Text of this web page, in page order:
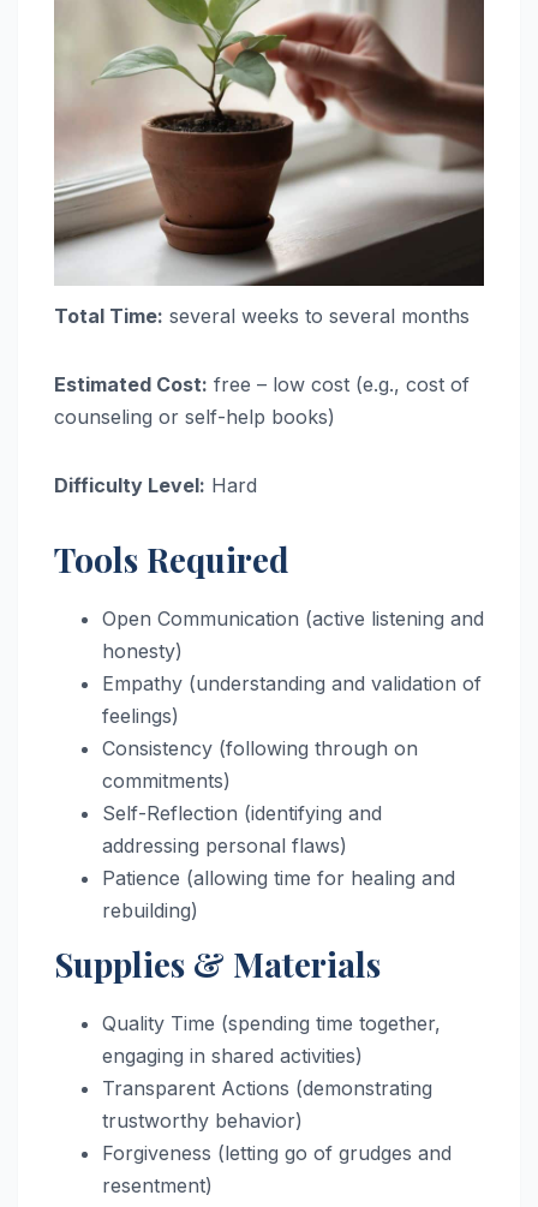
Total Time: several weeks to several months
Estimated Cost: free – low cost (e.g., cost of
counseling or self-help books)
Difficulty Level: Hard
Tools Required
Open Communication (active listening and
honesty)
Empathy (understanding and validation of
feelings)
Consistency (following through on
commitments)
Self-Reflection (identifying and
addressing personal flaws)
Patience (allowing time for healing and
rebuilding)
Supplies & Materials
Quality Time (spending time together,
engaging in shared activities)
Transparent Actions (demonstrating
trustworthy behavior)
Forgiveness (letting go of grudges and
resentment)